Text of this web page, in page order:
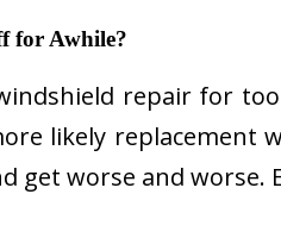
for Awhile?
repair for
likely replacement
get worse and